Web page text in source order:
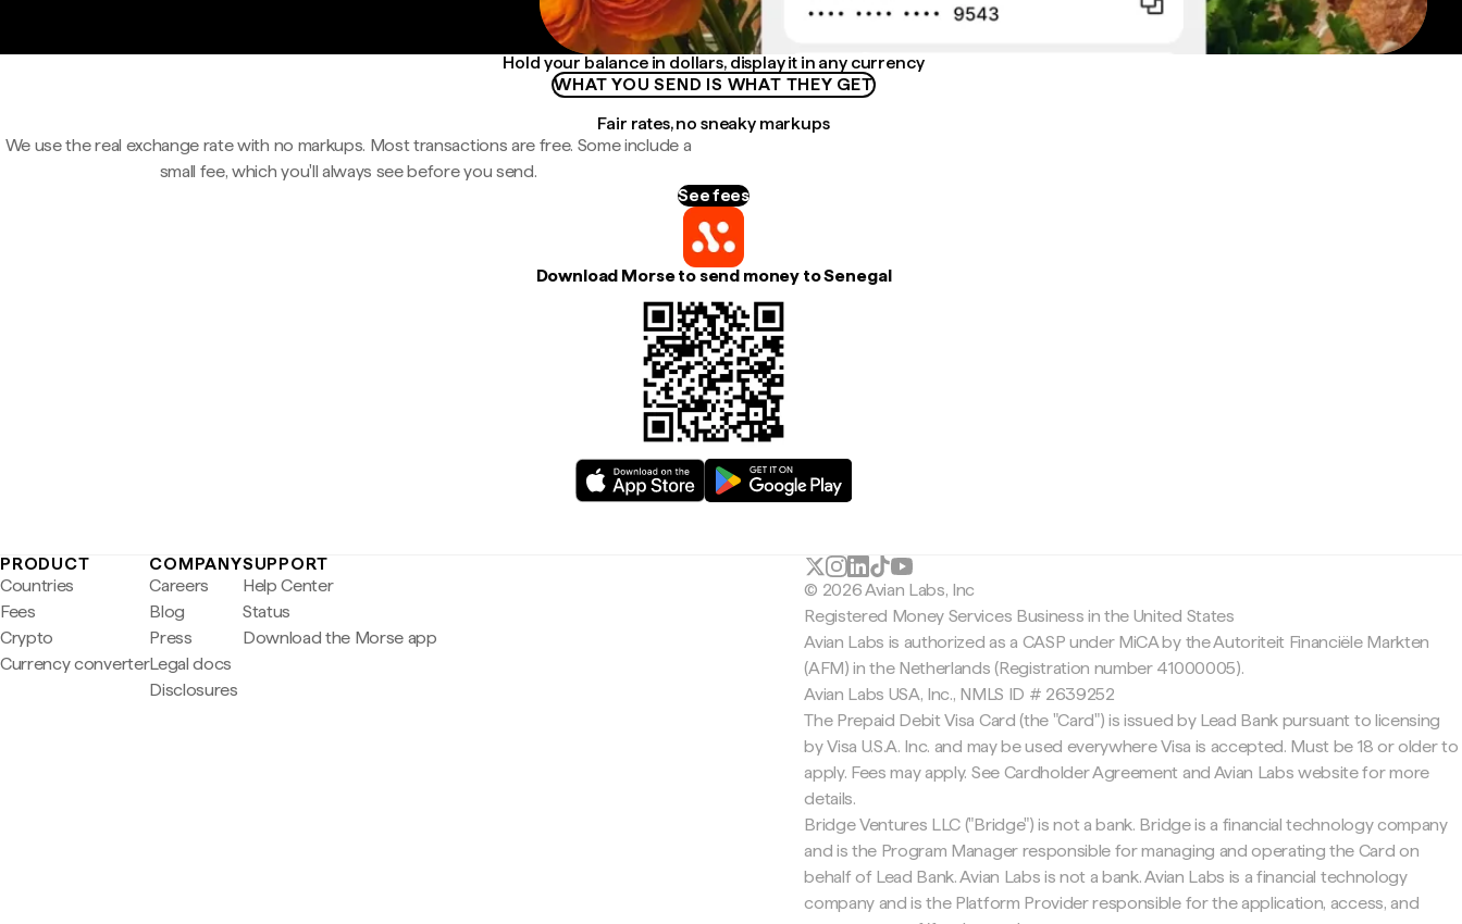
Hold your balance in dollars, display it in any currency
WHAT YOU SEND IS WHAT THEY GET
Fair rates, no sneaky markups
We use the real exchange rate with no markups. Most transactions are free. Some include a
small fee, which you'll always see before you send.
See fees
Download Morse to send money to Senegal
PRODUCT
Countries
Fees
Crypto
Currency converter
COMPANY
Careers
Blog
Press
Legal docs
Disclosures
SUPPORT
Help Center
Status
Download the Morse app
© 2026 Avian Labs, Inc
Registered Money Services Business in the United States
Avian Labs is authorized as a CASP under MiCA by the Autoriteit Financiële Markten
(AFM) in the Netherlands (Registration number 41000005).
Avian Labs USA, Inc., NMLS ID # 2639252
The Prepaid Debit Visa Card (the "Card") is issued by Lead Bank pursuant to licensing
by Visa U.S.A. Inc. and may be used everywhere Visa is accepted. Must be 18 or older to
apply. Fees may apply. See Cardholder Agreement and Avian Labs website for more
details.
Bridge Ventures LLC ("Bridge") is not a bank. Bridge is a financial technology company
and is the Program Manager responsible for managing and operating the Card on
behalf of Lead Bank. Avian Labs is not a bank. Avian Labs is a financial technology
company and is the Platform Provider responsible for the application, access, and